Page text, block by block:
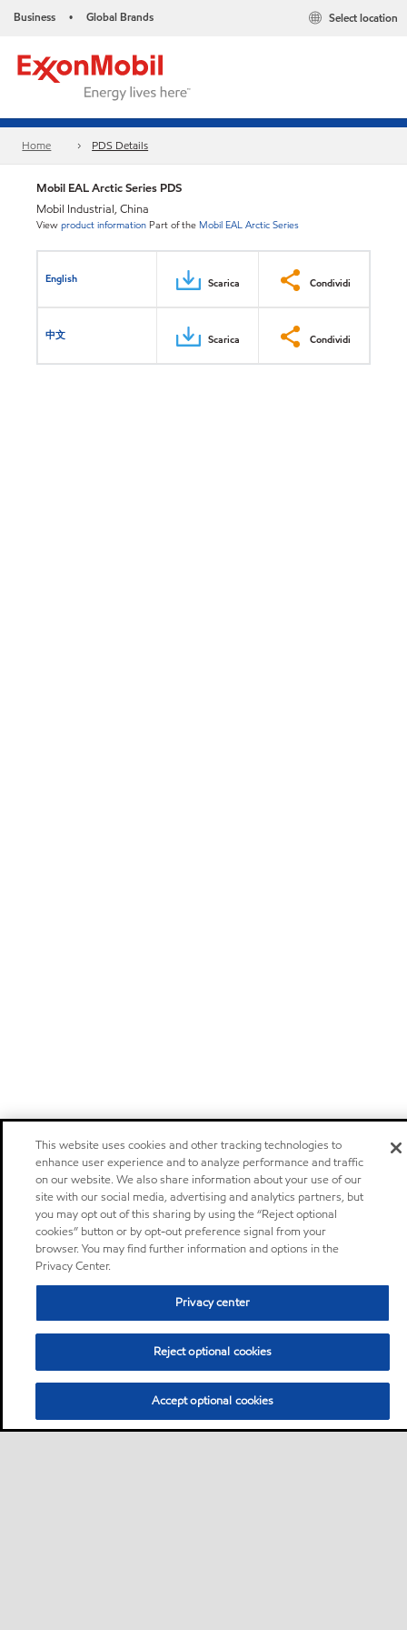
Business • Global Brands Select location
Home PDS Details
Mobil EAL Arctic Series PDS
Mobil Industrial, China
Viewproduct information Part of the Mobil EAL Arctic Series
English Scarica Condividi
中文 Scarica Condividi
This website uses cookies and other tracking technologies to
enhance user experience and to analyze performance and traffic
on our website. We also share information about your use of our
site with our social media, advertising and analytics partners, but
you may opt out of this sharing by using the “Reject optional
cookies” button or by opt-out preference signal from your
browser. You may find further information and options in the
Privacy Center.
Privacy center
Reject optional cookies
Accept optional cookies